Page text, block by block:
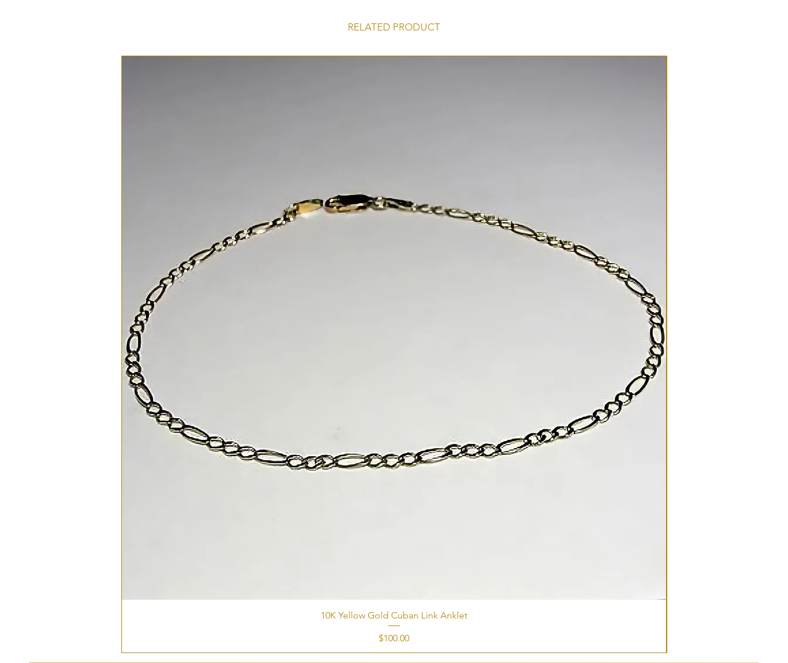
RELATED PRODUCT
10K Yellow Gold Cuban Link Anklet
Price
$100.00